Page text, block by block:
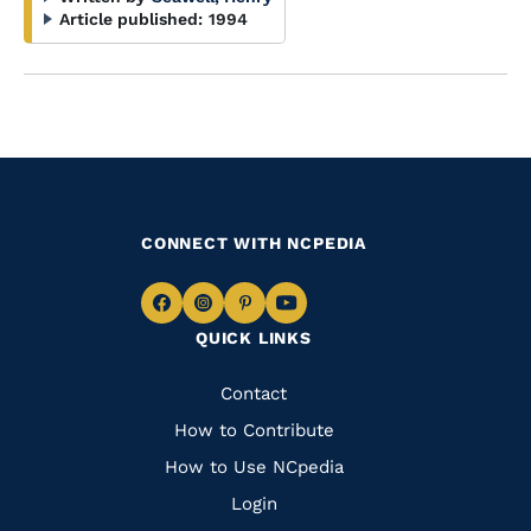
Article published: 1994
QUICK LINKS
Quick
Links
Contact
How to Contribute
How to Use NCpedia
Login
CONNECT WITH NCPEDIA
Navigate
Facebook
Navigate
to
Instagram
Navigate
to
Pinterest
Navigate
to